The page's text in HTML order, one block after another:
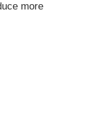
more